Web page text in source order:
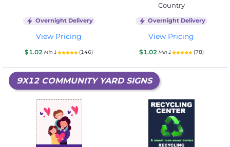
Overnight Delivery
View Pricing
$1.02 Min 1 (146)
Country
Overnight Delivery
View Pricing
$1.02 Min 1 (78)
9X12 COMMUNITY YARD SIGNS